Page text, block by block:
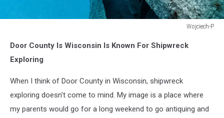
Wojciech-P
Door County Is Wisconsin Is Known For Shipwreck
Exploring
When I think of Door County in Wisconsin, shipwreck
exploring doesn't come to mind. My image is a place where
my parents would go for a long weekend to go antiquing and